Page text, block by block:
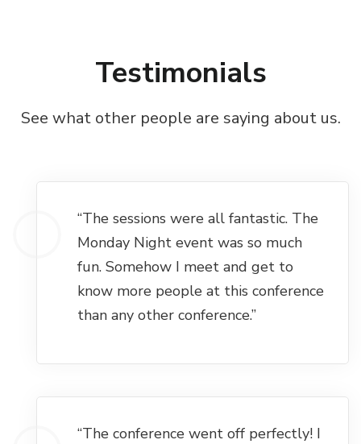
Testimonials
See what other people are saying about us.
“The sessions were all fantastic. The
Monday Night event was so much
fun. Somehow I meet and get to
know more people at this conference
than any other conference.”
“The conference went off perfectly! I